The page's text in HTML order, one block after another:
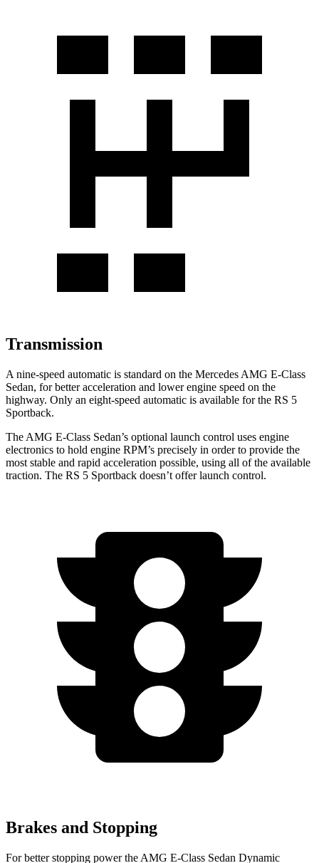
Transmission
A nine-speed automatic is standard on the Mercedes AMG E-Class
Sedan, forbetter acceleration and lower engine speed on the
highway. Only an eight-speed automatic is available for the RS 5
Sportback.
The AMG E-Class Sedan’s optional launch control uses engine
electronics to hold engine RPM’s precisely in order to provide the
most stable and rapid acceleration possible, using all of the available
traction. The RS 5 Sportback doesn’t offer launch control.
Brakes and Stopping
For better stopping power the AMG E-Class Sedan Dynamic